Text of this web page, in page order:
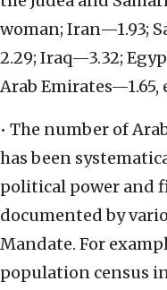
woman; Iran—1.93;
2.29; Iraq—3.32;
Arab Emirates—1.65,
• The number of
has been
political power and
documented by
Mandate. For
population census